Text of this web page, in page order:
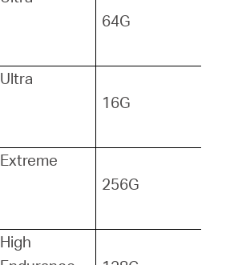
64G
Ultra
16G
Extreme
256G
High